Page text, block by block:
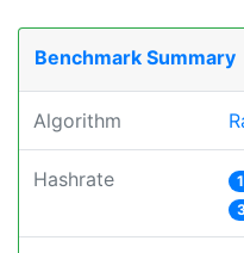
Benchmark Summary
Algorithm
Hashrate